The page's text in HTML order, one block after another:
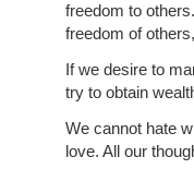
freedom to
freedom of
If we desire to
try to obtain
We cannot hate
love. All our